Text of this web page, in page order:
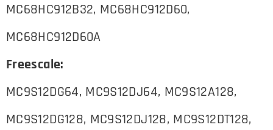
MC68HC912B32, MC68HC912D60,
MC68HC912D60A
Freescale:
MC9S12DG64, MC9S12DJ64, MC9S12A128,
MC9S12DG128, MC9S12DJ128, MC9S12DT128,